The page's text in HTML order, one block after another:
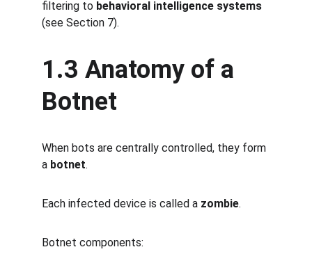
filtering to behavioral intelligence systems
(see Section 7).
1.3 Anatomy of a
Botnet
When bots are centrally controlled, they form
a botnet.
Each infected device is called a zombie.
Botnet components: